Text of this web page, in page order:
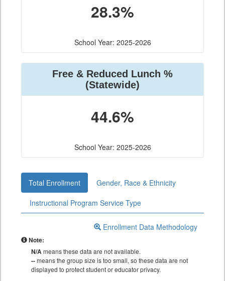
28.3%
School Year: 2025-2026
Free & Reduced Lunch %
(Statewide)
44.6%
School Year: 2025-2026
Total Enrollment
Gender, Race & Ethnicity
Instructional Program Service Type
Enrollment Data Methodology
Note:
N/Ameans these data are not available.
--means the group size is too small, so these data are not
displayed to protect student or educator privacy.